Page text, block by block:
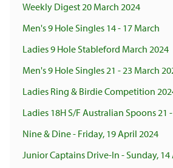
Weekly Digest 20 March 2024
Men's 9 Hole Singles 14 - 17 March
Ladies 9 Hole Stableford March 2024
Men's 9 Hole Singles 21 - 23 March
Ladies Ring & Birdie Competition
Ladies 18H S/F Australian Spoons 21
Nine & Dine - Friday, 19 April 2024
Junior Captains Drive-In - Sunday,